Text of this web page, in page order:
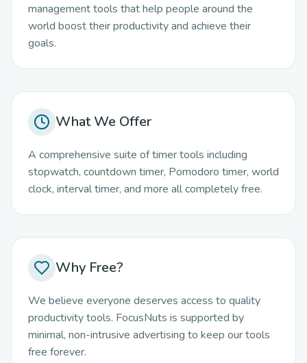
management tools that help people around the
world boost their productivity and achieve their
goals.
What We Offer
A comprehensive suite of timer tools including
stopwatch, countdown timer, Pomodoro timer, world
clock, interval timer, and more all completely free.
Why Free?
We believe everyone deserves access to quality
productivity tools. FocusNuts is supported by
minimal, non-intrusive advertising to keep our tools
free forever.